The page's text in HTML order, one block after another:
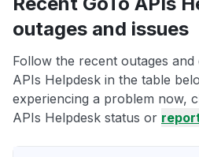
outages and issues
Follow the recent outages
APIs Helpdesk in the table
experiencing a problem now,
APIs Helpdesk status or